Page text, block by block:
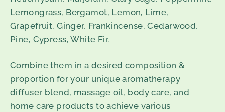
Lemongrass, Bergamot, Lemon, Lime,
Grapefruit, Ginger, Frankincense, Cedarwood,
Pine, Cypress, White Fir.
Combine them in a desired composition &
proportion for your unique aromatherapy
diffuser blend, massage oil, body care, and
home care products to achieve various